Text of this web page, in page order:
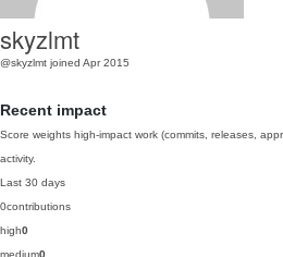
skyzlmt
@skyzlmt joined Apr 2015
Recent impact
Score weights high-impact work (commits, releases,
activity.
Last 30 days
0contributions
high0
medium0